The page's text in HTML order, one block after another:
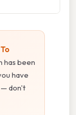
has been
have
— don't